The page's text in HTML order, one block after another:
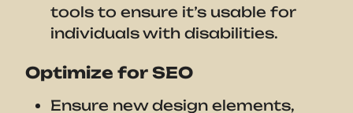
tools to ensure it’s usable for
individuals with disabilities.
Optimize for SEO
Ensure new design elements,